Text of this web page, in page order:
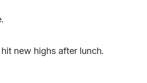
new highs after lunch.